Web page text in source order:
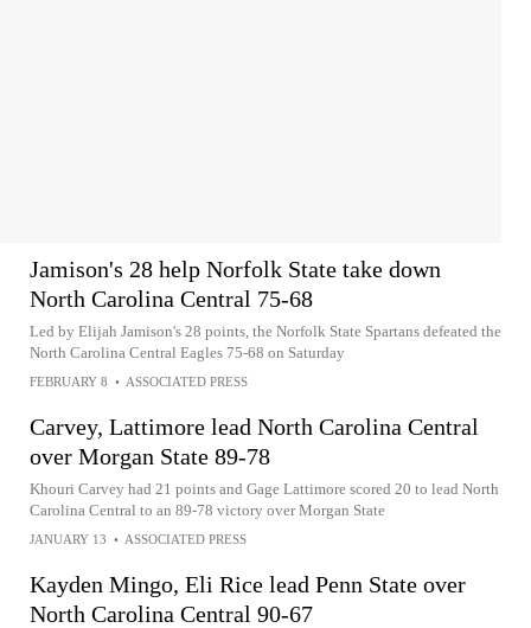
Jamison's 28 help Norfolk State take down
North Carolina Central 75-68
Led by Elijah Jamison's 28 points, the Norfolk State Spartans defeated the
North Carolina Central Eagles 75-68 on Saturday
FEBRUARY 8 • ASSOCIATED PRESS
Carvey, Lattimore lead North Carolina Central
over Morgan State 89-78
Khouri Carvey had 21 points and Gage Lattimore scored 20 to lead North
Carolina Central to an 89-78 victory over Morgan State
JANUARY 13 • ASSOCIATED PRESS
Kayden Mingo, Eli Rice lead Penn State over
North Carolina Central 90-67